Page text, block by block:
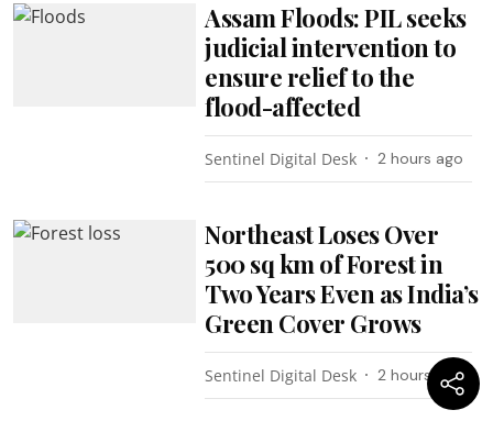
Assam Floods: PIL seeks
judicial intervention to
ensure relief to the
flood-affected
Sentinel Digital Desk 2 hours ago
Northeast Loses Over
500 sq km of Forest in
Two Years Even as India’s
Green Cover Grows
Sentinel Digital Desk 2 hours ago